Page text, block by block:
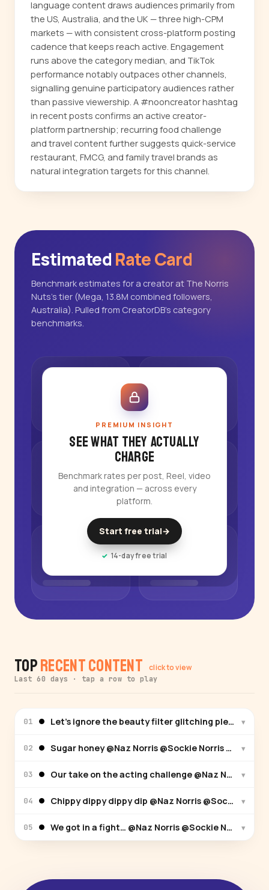
language content draws audiences primarily from
the US, Australia, and the UK — three high-CPM
markets — with consistent cross-platform posting
cadence that keeps reach active. Engagement
runs above the category median, and TikTok
performance notably outpaces other channels,
signalling genuine participatory audiences rather
than passive viewership. A #nooncreator hashtag
in recent posts confirms an active creator-
platform partnership; recurring food challenge
and travel content further suggests quick-service
restaurant, FMCG, and family travel brands as
natural integration targets for this channel.
Estimated Rate Card
Benchmark estimates for a creator at The Norris
Nuts's tier (Mega, 13.8M combined followers,
Australia). Pulled from CreatorDB's category
benchmarks.
PREMIUM INSIGHT
See what they actually
charge
Benchmark rates per post, Reel, video
and integration — across every
platform.
Start free trial→
14-day free trial
TopRecent Content click to view
Last 60 days · tap a row to play
01 Let’s ignore the beauty filter glitching please…▾
02 Sugar honey @Naz Norris @Sockie Norris ▾
03 Our take on the acting challenge @Naz Norris▾
04 Chippy dippy dippy dip @Naz Norris @Sockie▾
05 We got in a fight… @Naz Norris @Sockie Norris
▾